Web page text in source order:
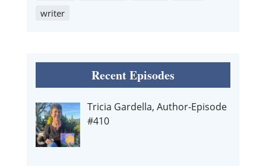
writer
Recent Episodes
Tricia Gardella, Author-Episode
#410